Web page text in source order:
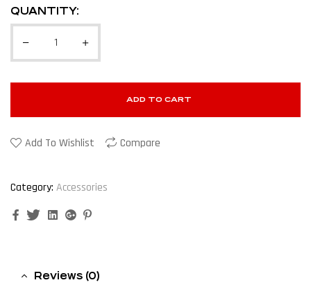
QUANTITY:
ADD TO CART
Add To Wishlist Compare
Category: Accessories
FacebookTwitterLinkedinGoogle+
Reviews (0)